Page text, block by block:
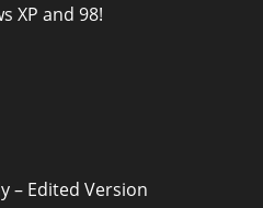
XP and 98!
– Edited Version